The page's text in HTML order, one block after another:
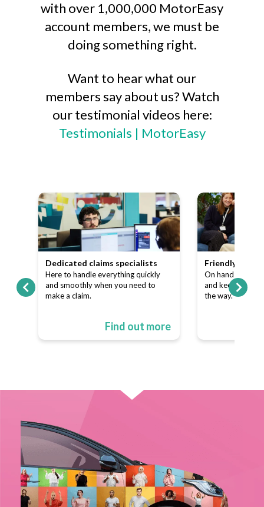
with over 1,000,000 MotorEasy
account members, we must be
doing something right.
Want to hear what our
members say about us? Watch
our testimonial videos here:
Testimonials | MotorEasy
Dedicated claims specialists
Here to handle everything quickly
and smoothly when you need to
make a claim.
Find out more
Friendly
On hand to
and keep things
the way.